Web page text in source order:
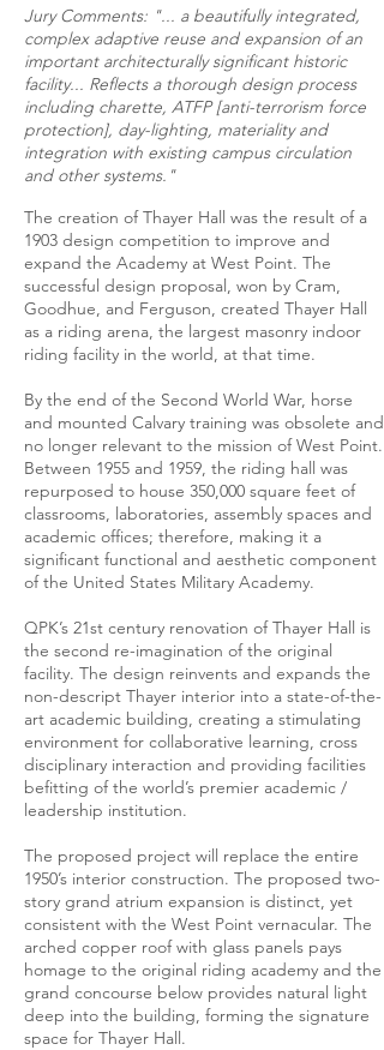
Jury Comments: "... a beautifully integrated,
complex adaptive reuse and expansion of an
important architecturally significant historic
facility... Reflects a thorough design process
including charette, ATFP [anti-terrorism force
protection], day-lighting, materiality and
integration with existing campus circulation
and other systems."
The creation of Thayer Hall was the result of a
1903 design competition to improve and
expand the Academy at West Point. The
successful design proposal, won by Cram,
Goodhue, and Ferguson, created Thayer Hall
as a riding arena, the largest masonry indoor
riding facility in the world, at that time.
By the end of the Second World War, horse
and mounted Calvary training was obsolete and
no longer relevant to the mission of West Point.
Between 1955 and 1959, the riding hall was
repurposed to house 350,000 square feet of
classrooms, laboratories, assembly spaces and
academic offices; therefore, making it a
significant functional and aesthetic component
of the United States Military Academy.
QPK’s 21st century renovation of Thayer Hall is
the second re-imagination of the original
facility. The design reinvents and expands the
non-descript Thayer interior into a state-of-the-
art academic building, creating a stimulating
environment for collaborative learning, cross
disciplinary interaction and providing facilities
befitting of the world’s premier academic /
leadership institution.
The proposed project will replace the entire
1950’s interior construction. The proposed two-
story grand atrium expansion is distinct, yet
consistent with the West Point vernacular. The
arched copper roof with glass panels pays
homage to the original riding academy and the
grand concourse below provides natural light
deep into the building, forming the signature
space for Thayer Hall.